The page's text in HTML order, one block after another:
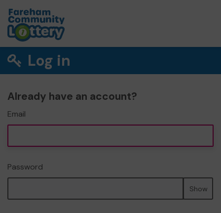
Log in
Already have an account?
Email
Password
Show